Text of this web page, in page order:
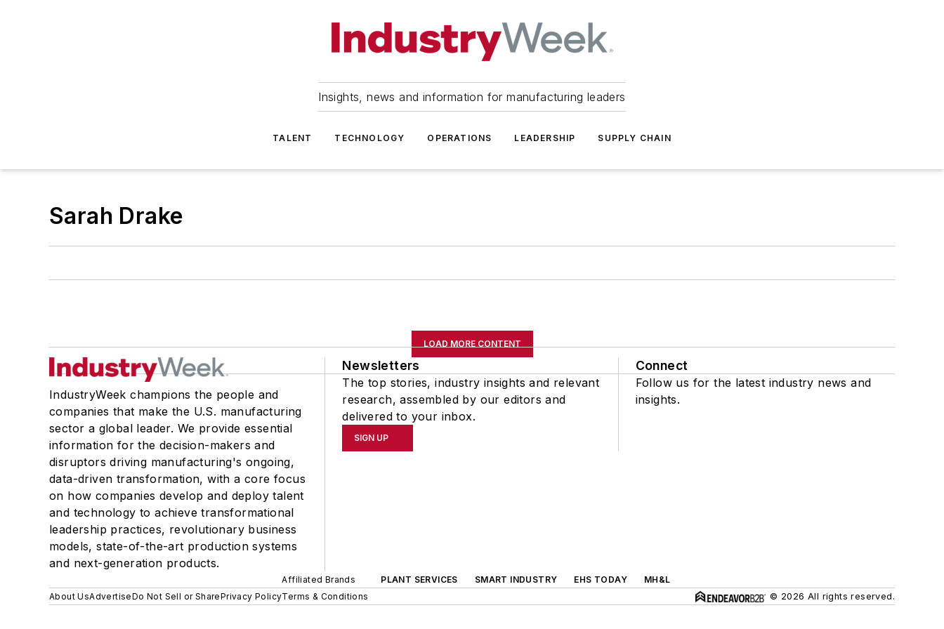
Insights, news and information for manufacturing leaders
TALENT TECHNOLOGY OPERATIONS LEADERSHIP SUPPLY CHAIN
Sarah Drake
LOAD MORE CONTENT
IndustryWeek champions the people and
companies that make the U.S. manufacturing
sector a global leader. We provide essential
information for the decision-makers and
disruptors driving manufacturing's ongoing,
data-driven transformation, with a core focus
on how companies develop and deploy talent
and technology to achieve transformational
leadership practices, revolutionary business
models, state-of-the-art production systems
and next-generation products.
Newsletters
The top stories, industry insights and relevant
research, assembled by our editors and
delivered to your inbox.
SIGN UP
Connect
Follow us for the latest industry news and
insights.
Affiliated Brands PLANT SERVICES SMART INDUSTRY EHS TODAY
MH&L
About UsAdvertiseDo Not Sell or SharePrivacy PolicyTerms & Conditions © 2026 All rights reserved.